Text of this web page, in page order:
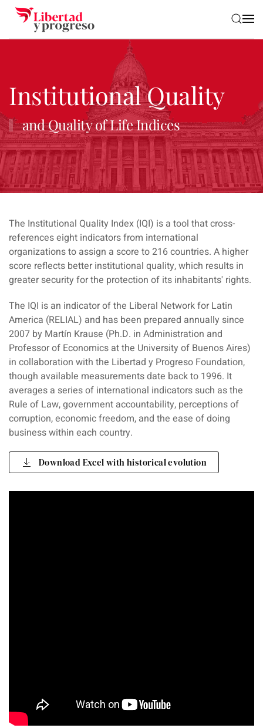
Skip to main content
Institutional Quality
and Quality of Life Indices
The Institutional Quality Index (IQI) is a tool that cross-
references eight indicators from international
organizations to assign a score to 216 countries. A higher
score reflects better institutional quality, which results in
greater security for the protection of its inhabitants' rights.
The IQI is an indicator of the Liberal Network for Latin
America (RELIAL) and has been prepared annually since
2007 by Martín Krause (Ph.D. in Administration and
Professor of Economics at the University of Buenos Aires)
in collaboration with the Libertad y Progreso Foundation,
though available measurements date back to 1996. It
averages a series of international indicators such as the
Rule of Law, government accountability, perceptions of
corruption, economic freedom, and the ease of doing
business within each country.
Download Excel with historical evolution